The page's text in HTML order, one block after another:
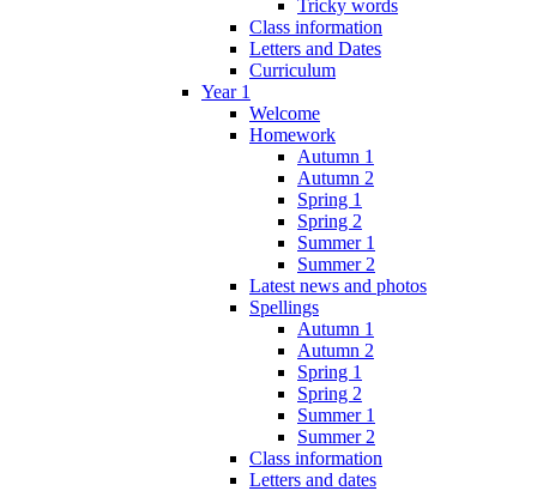
Tricky words
Class information
Letters and Dates
Curriculum
Year 1
Welcome
Homework
Autumn 1
Autumn 2
Spring 1
Spring 2
Summer 1
Summer 2
Latest news and photos
Spellings
Autumn 1
Autumn 2
Spring 1
Spring 2
Summer 1
Summer 2
Class information
Letters and dates